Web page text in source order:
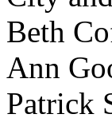
Beth
Ann
Patrick